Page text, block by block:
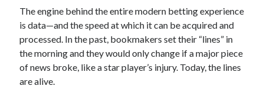
The engine behind the entire modern betting experience
is data—and the speed at which it can be acquired and
processed. In the past, bookmakers set their “lines” in
the morning and they would only change if a major piece
of news broke, like a star player’s injury. Today, the lines
are alive.